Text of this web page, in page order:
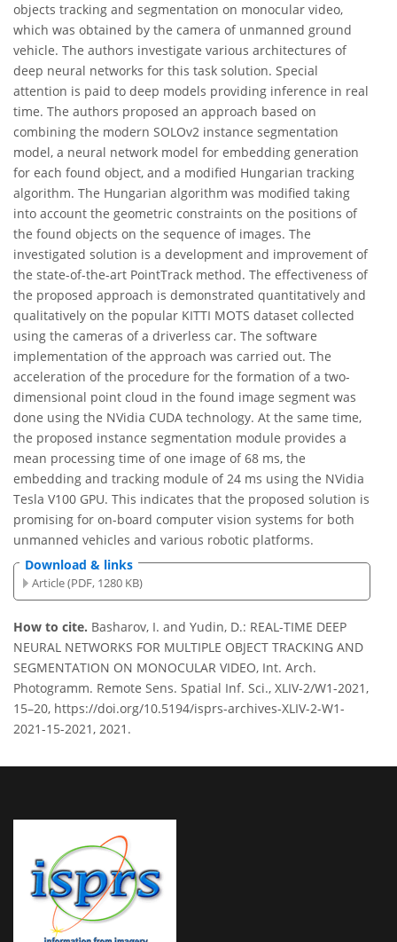
objects tracking and segmentation on monocular video,
which was obtained by the camera of unmanned ground
vehicle. The authors investigate various architectures of
deep neural networks for this task solution. Special
attention is paid to deep models providing inference in real
time. The authors proposed an approach based on
combining the modern SOLOv2 instance segmentation
model, a neural network model for embedding generation
for each found object, and a modified Hungarian tracking
algorithm. The Hungarian algorithm was modified taking
into account the geometric constraints on the positions of
the found objects on the sequence of images. The
investigated solution is a development and improvement of
the state-of-the-art PointTrack method. The effectiveness of
the proposed approach is demonstrated quantitatively and
qualitatively on the popular KITTI MOTS dataset collected
using the cameras of a driverless car. The software
implementation of the approach was carried out. The
acceleration of the procedure for the formation of a two-
dimensional point cloud in the found image segment was
done using the NVidia CUDA technology. At the same time,
the proposed instance segmentation module provides a
mean processing time of one image of 68 ms, the
embedding and tracking module of 24 ms using the NVidia
Tesla V100 GPU. This indicates that the proposed solution is
promising for on-board computer vision systems for both
unmanned vehicles and various robotic platforms.
Download & links
Article (PDF, 1280 KB)
How to cite. Basharov, I. and Yudin, D.: REAL-TIME DEEP
NEURAL NETWORKS FOR MULTIPLE OBJECT TRACKING AND
SEGMENTATION ON MONOCULAR VIDEO, Int. Arch.
Photogramm. Remote Sens. Spatial Inf. Sci., XLIV-2/W1-2021,
15–20, https://doi.org/10.5194/isprs-archives-XLIV-2-W1-
2021-15-2021, 2021.